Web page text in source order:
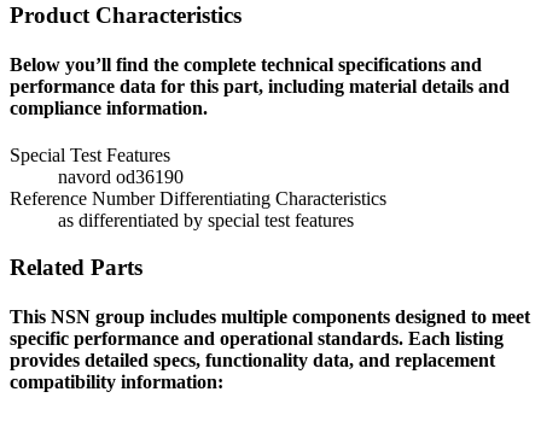
Product Characteristics
Below you’ll find the complete technical specifications and
performance data for this part, including material details and
compliance information.
Special Test Features
navord od36190
Reference Number Differentiating Characteristics
as differentiated by special test features
Related Parts
This NSN group includes multiple components designed to meet
specific performance and operational standards. Each listing
provides detailed specs, functionality data, and replacement
compatibility information: